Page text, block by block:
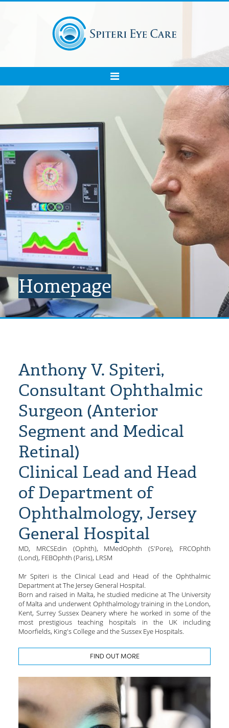
Homepage
Anthony V. Spiteri,
Consultant Ophthalmic
Surgeon (Anterior
Segment and Medical
Retinal)
Clinical Lead and Head
of Department of
Ophthalmology, Jersey
General Hospital
MD, MRCSEdin (Ophth), MMedOphth (S'Pore), FRCOphth
(Lond), FEBOphth (Paris), LRSM
Mr Spiteri is the Clinical Lead and Head of the Ophthalmic
Department at The Jersey General Hospital.
Born and raised in Malta, he studied medicine at The University
of Malta and underwent Ophthalmology training in the London,
Kent, Surrey Sussex Deanery where he worked in some of the
most prestigious teaching hospitals in the UK including
Moorfields, King's College and the Sussex Eye Hospitals.
FIND OUT MORE